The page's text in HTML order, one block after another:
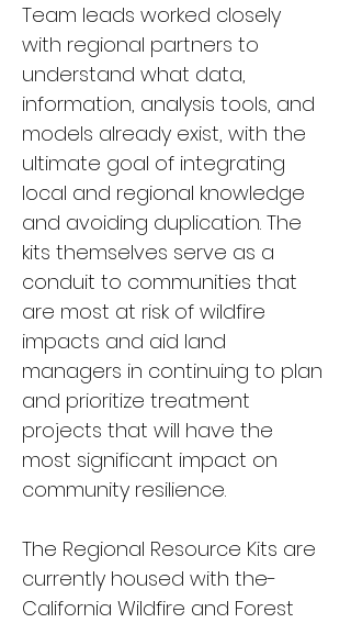
Team leads worked closely
with regional partners to
understand what data,
information, analysis tools, and
models already exist, with the
ultimate goal of integrating
local and regional knowledge
and avoiding duplication. The
kits themselves serve as a
conduit to communities that
are most at risk of wildfire
impacts and aid land
managers in continuing to plan
and prioritize treatment
projects that will have the
most significant impact on
community resilience.
The Regional Resource Kits are
currently housed with the-
California Wildfire and Forest